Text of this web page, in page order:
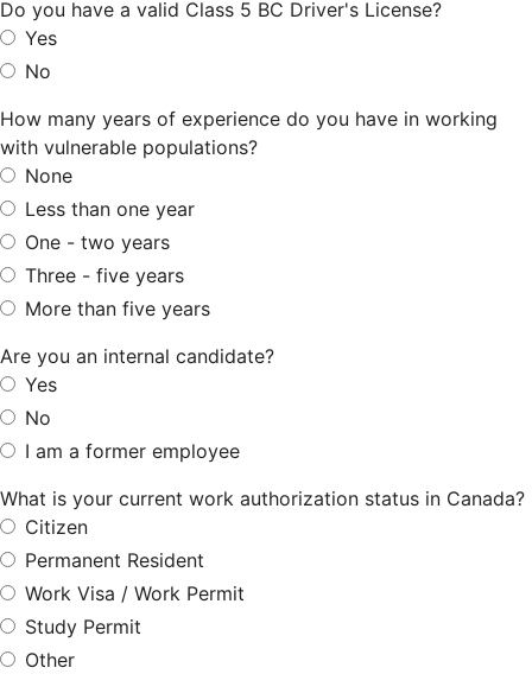
Do you have a valid Class 5 BC Driver's License?
Yes
No
How many years of experience do you have in working
with vulnerable populations?
None
Less than one year
One - two years
Three - five years
More than five years
Are you an internal candidate?
Yes
No
I am a former employee
What is your current work authorization status in Canada?
Citizen
Permanent Resident
Work Visa / Work Permit
Study Permit
Other